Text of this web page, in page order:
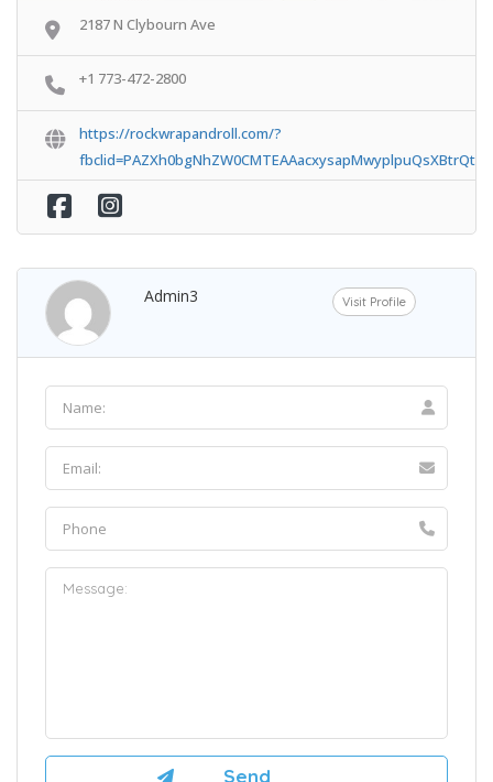
2187 N Clybourn Ave
+1 773-472-2800
https://rockwrapandroll.com/?
Admin3 Visit Profile